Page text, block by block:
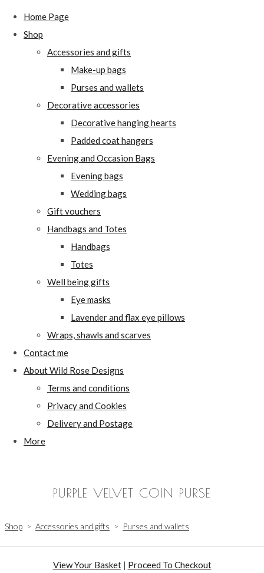
Home Page
Shop
Accessories and gifts
Make-up bags
Purses and wallets
Decorative accessories
Decorative hanging hearts
Padded coat hangers
Evening and Occasion Bags
Evening bags
Wedding bags
Gift vouchers
Handbags and Totes
Handbags
Totes
Well being gifts
Eye masks
Lavender and flax eye pillows
Wraps, shawls and scarves
Contact me
About Wild Rose Designs
Terms and conditions
Privacy and Cookies
Delivery and Postage
More
PURPLE VELVET COIN PURSE
Shop > Accessories and gifts > Purses and wallets
View Your Basket| Proceed To Checkout